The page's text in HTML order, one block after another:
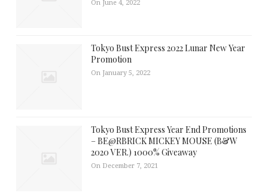
On June 4, 2022
Tokyo Bust Express 2022 Lunar New Year
Promotion
On January 5, 2022
Tokyo Bust Express Year End Promotions
– BE@RBRICK MICKEY MOUSE (B&W
2020 VER.) 1000% Giveaway
On December 7, 2021